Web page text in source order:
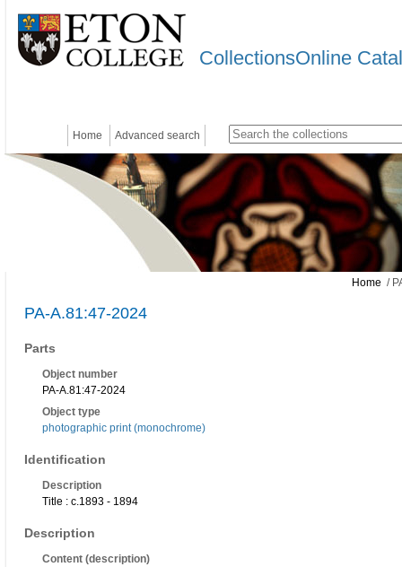
CollectionsOnline
Home Advanced search
Home /
PA-A.81:47-2024
Parts
Object number
PA-A.81:47-2024
Object type
photographic print (monochrome)
Identification
Description
Title : c.1893 - 1894
Description
Content (description)